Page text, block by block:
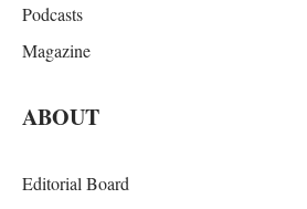
Podcasts
Magazine
ABOUT
Editorial Board